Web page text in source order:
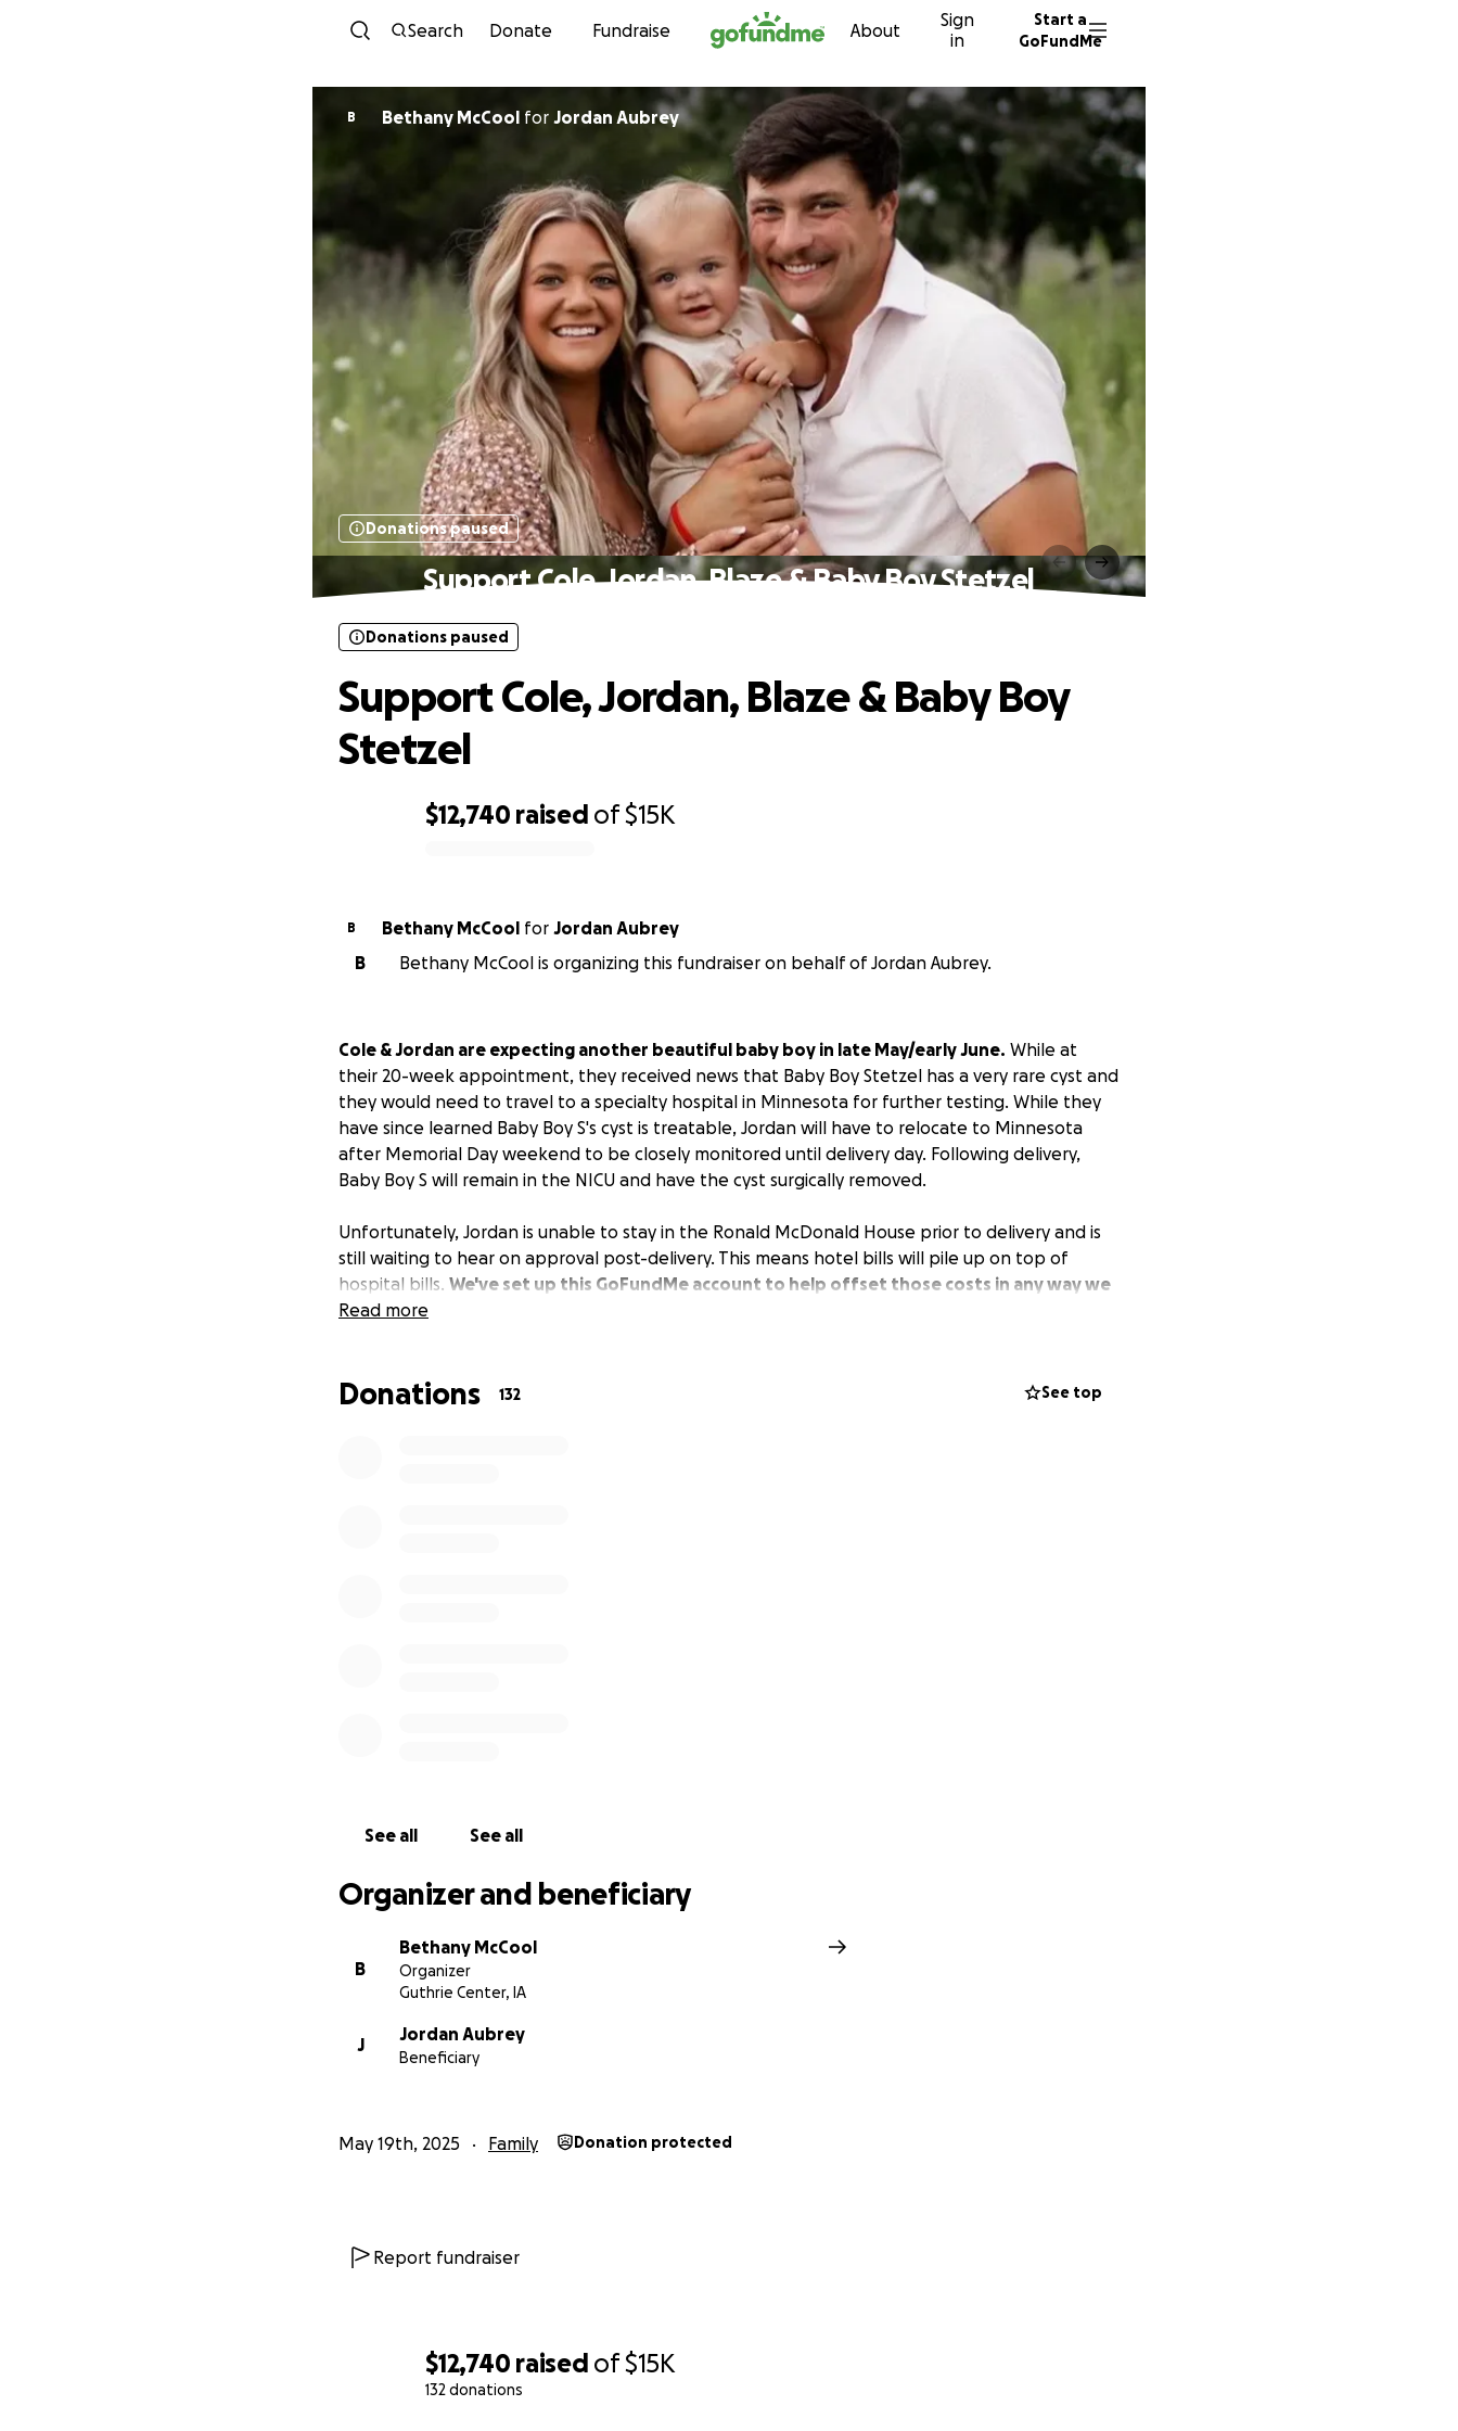
Skip to content
Search Donate Fundraise About
Sign
in
Start a
GoFundMe
$12,740 raised of$15K
132 donations
B Bethany McCool for Jordan Aubrey
Donations paused
Support Cole, Jordan, Blaze & Baby Boy Stetzel
$12,740 raised of$15K
Donations paused
Support Cole, Jordan, Blaze & Baby Boy
Stetzel
B Bethany McCool for Jordan Aubrey
B
Bethany McCool is organizing this fundraiser on behalf of Jordan Aubrey.
Cole & Jordan are expecting another beautiful baby boy in late May/early June. While at
their 20-week appointment, they received news that Baby Boy Stetzel has a very rare cyst and
they would need to travel to a specialty hospital in Minnesota for further testing. While they
have since learned Baby Boy S's cyst is treatable, Jordan will have to relocate to Minnesota
after Memorial Day weekend to be closely monitored until delivery day. Following delivery,
Baby Boy S will remain in the NICU and have the cyst surgically removed.
Unfortunately, Jordan is unable to stay in the Ronald McDonald House prior to delivery and is
still waiting to hear on approval post-delivery. This means hotel bills will pile up on top of
hospital bills. We've set up this GoFundMe account to help offset those costs in any way we
can.If you're able, show your love and support to Cole & Jordan by donating any amount.
become a big brother! Let's make welcoming this little guy into the world a blessed and joyous
Read more
Donations 132 See top
See all See all
Organizer and beneficiary
B
Bethany McCool
Organizer
Guthrie Center, IA
J
Jordan Aubrey
Beneficiary
May 19th, 2025 Family Donation protected
Report fundraiser